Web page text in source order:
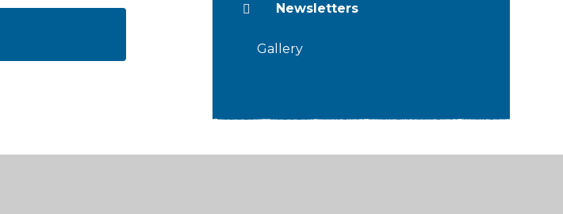
Newsletters
Gallery